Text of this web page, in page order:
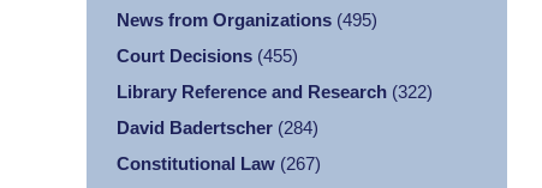
News from Organizations (495)
Court Decisions (455)
Library Reference and Research (322)
David Badertscher (284)
Constitutional Law (267)